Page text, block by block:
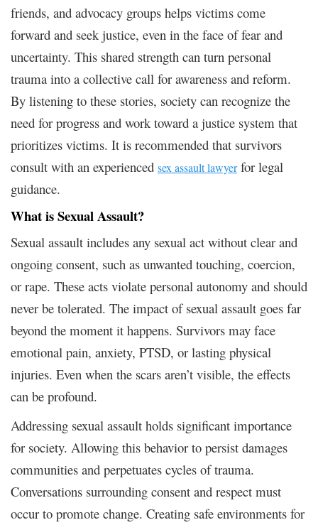
friends, and advocacy groups helps victims come
forward and seek justice, even in the face of fear and
uncertainty. This shared strength can turn personal
trauma into a collective call for awareness and reform.
By listening to these stories, society can recognize the
need for progress and work toward a justice system that
prioritizes victims. It is recommended that survivors
consult with an experienced sex assault lawyerfor legal
guidance.
What is Sexual Assault?
Sexual assault includes any sexual act without clear and
ongoing consent, such as unwanted touching, coercion,
or rape. These acts violate personal autonomy and should
never be tolerated. The impact of sexual assault goes far
beyond the moment it happens. Survivors may face
emotional pain, anxiety, PTSD, or lasting physical
injuries. Even when the scars aren’t visible, the effects
can be profound.
Addressing sexual assault holds significant importance
for society. Allowing this behavior to persist damages
communities and perpetuates cycles of trauma.
Conversations surrounding consent and respect must
occur to promote change. Creating safe environments for